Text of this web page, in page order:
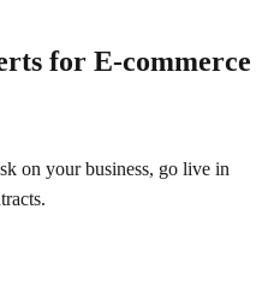
for E-commerce
on your business, go live in